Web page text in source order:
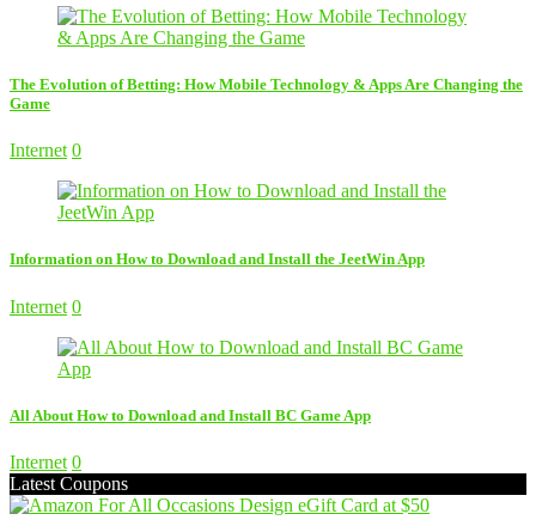
The Evolution of Betting: How Mobile Technology & Apps Are Changing the
Game
Internet 0
Information on How to Download and Install the JeetWin App
Internet 0
All About How to Download and Install BC Game App
Internet 0
Latest Coupons